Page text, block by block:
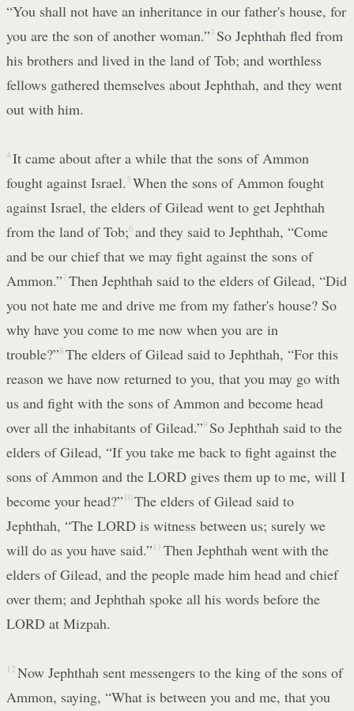
“You shall not have an inheritance in our father's house, for
you are the son of another woman.” 3 So Jephthah fled from
his brothers and lived in the land of Tob; and worthless
fellows gathered themselves about Jephthah, and they went
out with him.
4 It came about after a while that the sons of Ammon
fought against Israel. 5 When the sons of Ammon fought
against Israel, the elders of Gilead went to get Jephthah
from the land of Tob;6 and they said to Jephthah, “Come
and be our chief that we may fight against the sons of
Ammon.”7 Then Jephthah said to the elders of Gilead, “Did
you not hate me and drive me from my father's house? So
why have you come to me now when you are in
trouble?”8 The elders of Gilead said to Jephthah, “For this
reason we have now returned to you, that you may go with
us and fight with the sons of Ammon and become head
over all the inhabitants of Gilead.”9 So Jephthah said to the
elders of Gilead, “If you take me back to fight against the
sons of Ammon and the LORD gives them up to me, will I
become your head?” 10 The elders of Gilead said to
Jephthah, “The LORD is witness between us; surely we
will do as you have said.” 11 Then Jephthah went with the
elders of Gilead, and the people made him head and chief
over them; and Jephthah spoke all his words before the
LORD at Mizpah.
12 Now Jephthah sent messengers to the king of the sons of
Ammon, saying, “What is between you and me, that you